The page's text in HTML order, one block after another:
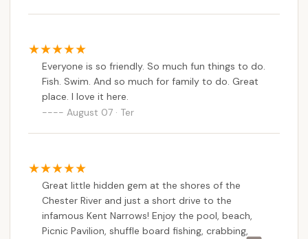
beach Harbor. We couldn't afford to stay so we
sold. The president explained everything to the
new owners and they still decided to buy our
share. FEMA and the county also has issues with
the park. My advice is if your going to buy into
great place to rent a lot and not deal with the
politics.
Everyone is so friendly. So much fun things to do.
Fish. Swim. And so much for family to do. Great
place. I love it here.
August 07 · Ter
Great little hidden gem at the shores of the
Chester River and just a short drive to the
infamous Kent Narrows! Enjoy the pool, beach,
Picnic Pavilion, shuffle board fishing, crabbing,